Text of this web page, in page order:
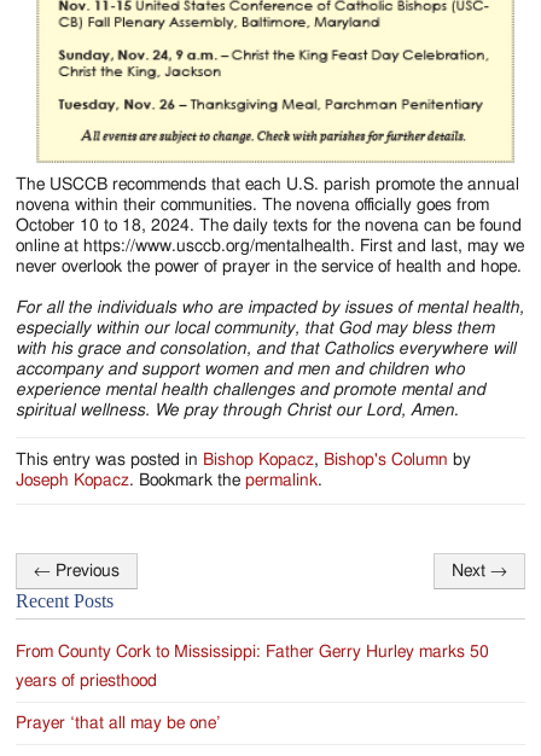
The USCCB recommends that each U.S. parish promote the annual
novena within their communities. The novena officially goes from
October 10 to 18, 2024. The daily texts for the novena can be found
online at https://www.usccb.org/mentalhealth. First and last, may we
never overlook the power of prayer in the service of health and hope.
For all the individuals who are impacted by issues of mental health,
especially within our local community, that God may bless them
with his grace and consolation, and that Catholics everywhere will
accompany and support women and men and children who
experience mental health challenges and promote mental and
spiritual wellness. We pray through Christ our Lord, Amen.
This entry was posted in Bishop Kopacz, Bishop's Column by
Joseph Kopacz. Bookmark thepermalink.
Post
navigation
← Previous Next →
Recent Posts
From County Cork to Mississippi: Father Gerry Hurley marks 50
years of priesthood
Prayer ‘that all may be one’